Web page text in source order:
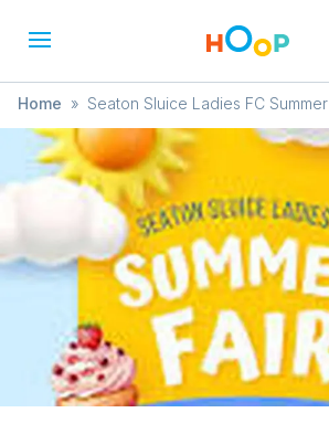
Home » Seaton Sluice Ladies FC